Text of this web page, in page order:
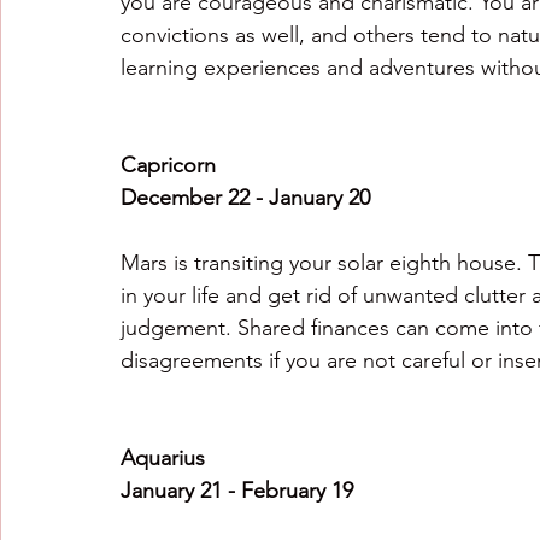
convictions as well, and others tend to
learning experiences and adventures
Capricorn
December 22 - January 20
Mars is transiting your solar eighth
in your life and get rid of unwanted
judgement. Shared finances can come
disagreements if you are not careful or
Aquarius
January 21 - February 19